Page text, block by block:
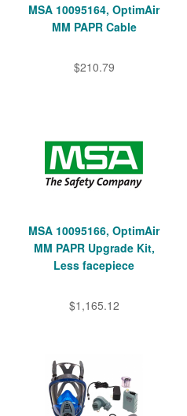
MSA 10095164, OptimAir
MM PAPR Cable
$210.79
MSA 10095166, OptimAir
MM PAPR Upgrade Kit,
Less facepiece
$1,165.12